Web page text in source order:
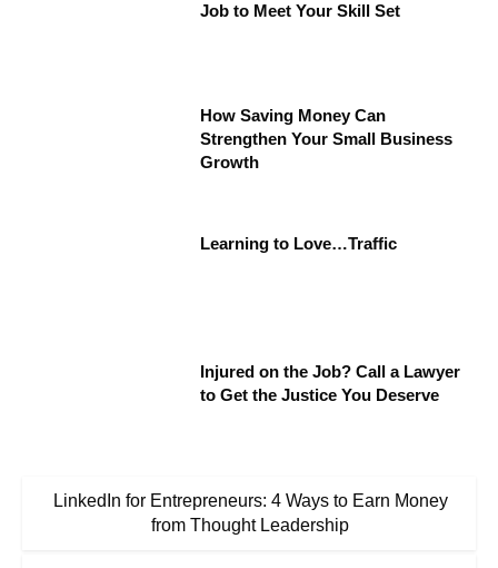
Job to Meet Your Skill Set
How Saving Money Can
Strengthen Your Small Business
Growth
Learning to Love…Traffic
Injured on the Job? Call a Lawyer
to Get the Justice You Deserve
LinkedIn for Entrepreneurs: 4 Ways to Earn Money
from Thought Leadership